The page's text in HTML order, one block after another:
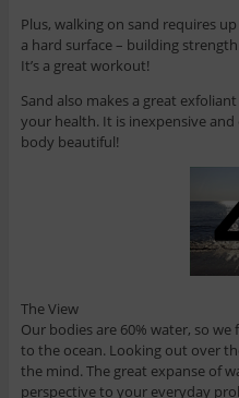
Plus, walking on sand requires
a hard surface – building
It’s a great workout!
Sand also makes a great
your health. It is inexpensive
body beautiful!
The View
Our bodies are 60% water, so
to the ocean. Looking out over
the mind. The great expanse of
perspective to your everyday